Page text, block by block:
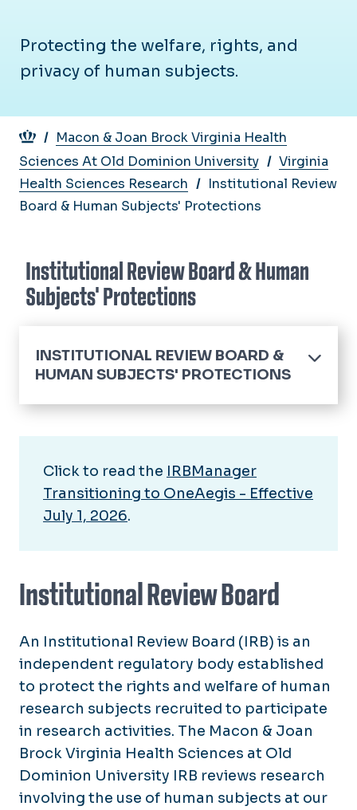
Protecting the welfare, rights, and
privacy of human subjects.
Breadcrumb
Macon & Joan Brock Virginia Health
Sciences At Old Dominion University
Virginia
Health Sciences Research
Institutional Review
Board & Human Subjects' Protections
Institutional Review Board & Human
Subjects' Protections
INSTITUTIONAL REVIEW BOARD &
HUMAN SUBJECTS' PROTECTIONS
Home
IRB Reviews Announcement
IRB Reviews Post-Merger
IRB Electronic Submission
Training
Resources
Studies Involving Sentara Sites
Information on Case Studies
Federalwide Assurance (FWA) for the
Click to read the IRBManager
Transitioning to OneAegis - Effective
July 1, 2026.
Institutional Review Board
An Institutional Review Board (IRB) is an
independent regulatory body established
to protect the rights and welfare of human
research subjects recruited to participate
in research activities. The Macon & Joan
Brock Virginia Health Sciences at Old
Dominion University IRB reviews research
involving the use of human subjects at our